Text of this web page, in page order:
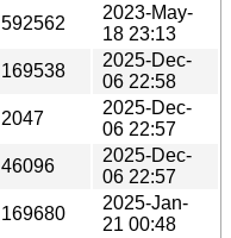
592562
2023-May-
18 23:13
169538
2025-Dec-
06 22:58
2047
2025-Dec-
06 22:57
46096
2025-Dec-
06 22:57
169680
2025-Jan-
21 00:48